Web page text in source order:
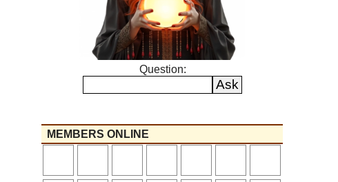
Question:
MEMBERS ONLINE